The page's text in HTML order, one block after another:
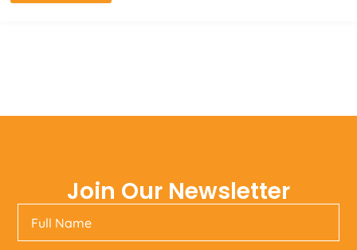
Join Our Newsletter